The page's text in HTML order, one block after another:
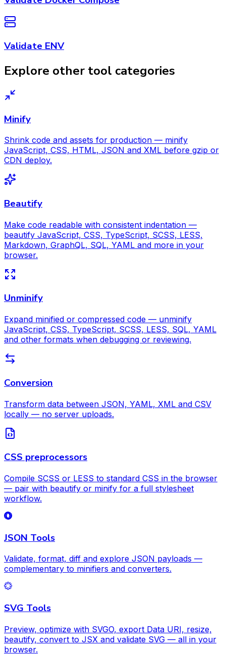
Validate ENV
Explore other tool categories
Minify
Shrink code and assets for production — minify
JavaScript, CSS, HTML, JSON and XML before gzip or
CDN deploy.
Beautify
Make code readable with consistent indentation —
beautify JavaScript, CSS, TypeScript, SCSS, LESS,
Markdown, GraphQL, SQL, YAML and more in your
browser.
Unminify
Expand minified or compressed code — unminify
JavaScript, CSS, TypeScript, SCSS, LESS, SQL, YAML
and other formats when debugging or reviewing.
Conversion
Transform data between JSON, YAML, XML and CSV
locally — no server uploads.
CSS preprocessors
Compile SCSS or LESS to standard CSS in the browser
— pair with beautify or minify for a full stylesheet
workflow.
JSON Tools
Validate, format, diff and explore JSON payloads —
complementary to minifiers and converters.
SVG Tools
Preview, optimize with SVGO, export Data URI, resize,
beautify, convert to JSX and validate SVG — all in your
browser.